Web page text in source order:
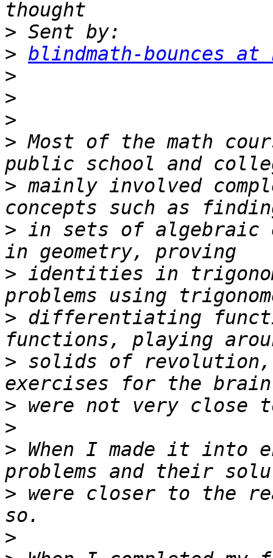
>
> blindmath-bounces
>
>
>
> Most of the math
> mainly involved
> in sets of algebraic
> identities in
> differentiating
> solids of revolution,
>
>
> When I made it into
> were closer to the
>